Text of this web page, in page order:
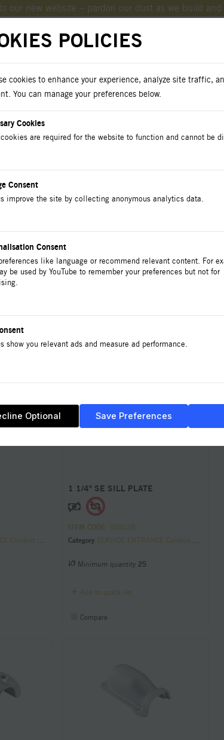
our new website – pardon our dust as we build
Catalogs
ENTRANCE
Sill Plates
1 1/4" SE SILL PLATE
ITEM CODE: 50512B
Category SERVICE ENTRANCE Conduit Sill Plates
Minimum quantity 25
Add to quick list
Compare
POLICIES
cookies to enhance your experience, analyze site traffic,
You can manage your preferences below.
Cookies
are required for the website to function and cannot be
Consent
improve the site by collecting anonymous analytics data.
Consent
like language or recommend relevant content. For
be used by YouTube to remember your preferences but not for
show you relevant ads and measure ad performance.
Optional Save Preferences